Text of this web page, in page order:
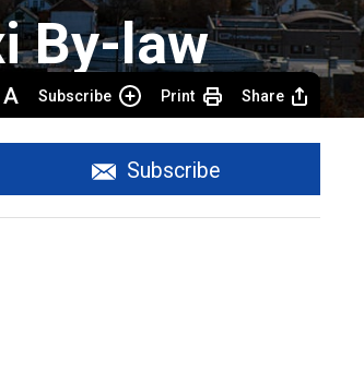
By-law
Increase
text
size
Subscribe Print Share
Subscribe